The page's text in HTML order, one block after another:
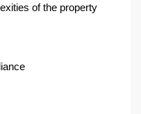
of the property